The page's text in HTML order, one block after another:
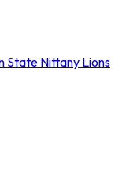
State Nittany Lions